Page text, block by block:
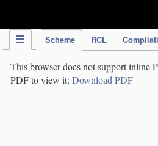
Scheme RCL
This browser does not support inline
PDF to view it: Download PDF